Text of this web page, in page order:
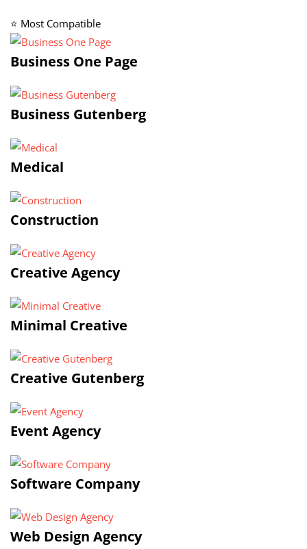
⭐ Most Compatible
Business One Page
Business Gutenberg
Medical
Construction
Creative Agency
Minimal Creative
Creative Gutenberg
Event Agency
Software Company
Web Design Agency